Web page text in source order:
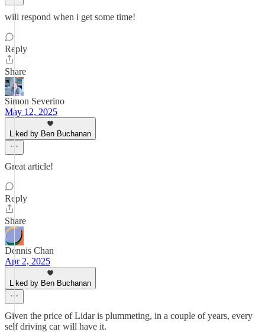
will respond when i get some time!
Reply
Share
Simon Severino
May 12, 2025
Liked by Ben Buchanan
Great article!
Reply
Share
Dennis Chan
Apr 2, 2025
Liked by Ben Buchanan
Given the price of Lidar is plummeting, in a couple of years, every
self driving car will have it.